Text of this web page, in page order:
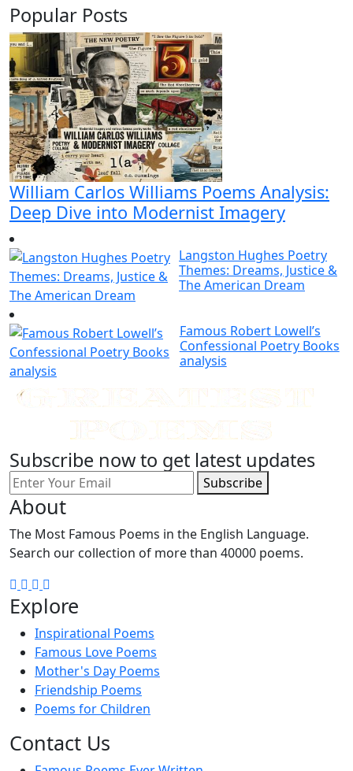
Popular Posts
William Carlos Williams Poems Analysis:
Deep Dive into Modernist Imagery
Langston Hughes Poetry
Themes: Dreams, Justice &
The American Dream
Famous Robert Lowell’s
Confessional Poetry Books
analysis
Subscribe now to get latest updates
Subscribe
About
The Most Famous Poems in the English Language.
Search our collection of more than 40000 poems.
Explore
Inspirational Poems
Famous Love Poems
Mother's Day Poems
Friendship Poems
Poems for Children
Contact Us